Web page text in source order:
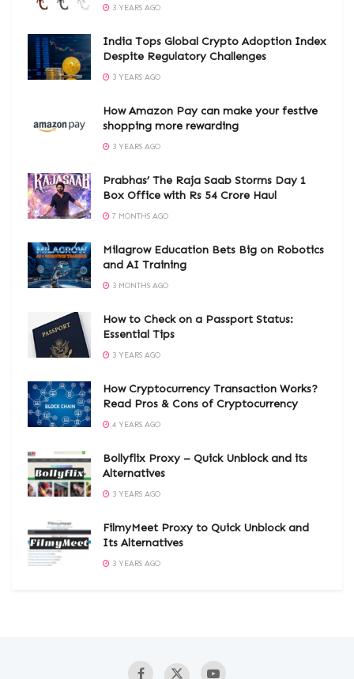
3 YEARS AGO
India Tops Global Crypto Adoption Index
Despite Regulatory Challenges
3 YEARS AGO
How Amazon Pay can make your festive
shopping more rewarding
3 YEARS AGO
Prabhas’ The Raja Saab Storms Day 1
Box Office with Rs 54 Crore Haul
7 MONTHS AGO
Milagrow Education Bets Big on Robotics
and AI Training
3 MONTHS AGO
How to Check on a Passport Status:
Essential Tips
3 YEARS AGO
How Cryptocurrency Transaction Works?
Read Pros & Cons of Cryptocurrency
4 YEARS AGO
Bollyflix Proxy – Quick Unblock and its
Alternatives
3 YEARS AGO
FilmyMeet Proxy to Quick Unblock and
Its Alternatives
3 YEARS AGO